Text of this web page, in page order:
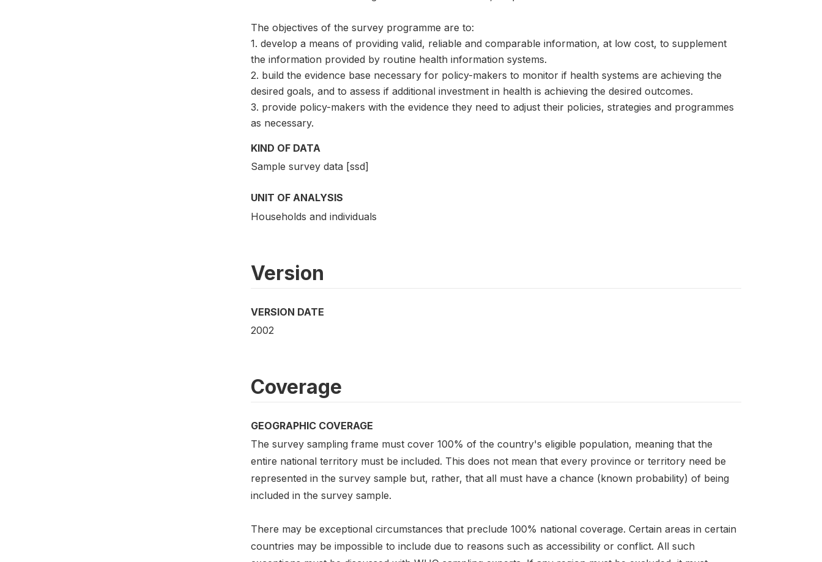
The objectives of the survey programme are to:
1. develop a means of providing valid, reliable and comparable information, at low cost, to supplement
the information provided by routine health information systems.
2. build the evidence base necessary for policy-makers to monitor if health systems are achieving the
desired goals, and to assess if additional investment in health is achieving the desired outcomes.
3. provide policy-makers with the evidence they need to adjust their policies, strategies and programmes
as necessary.
KIND OF DATA
Sample survey data [ssd]
UNIT OF ANALYSIS
Households and individuals
Version
VERSION DATE
2002
Coverage
GEOGRAPHIC COVERAGE
The survey sampling frame must cover 100% of the country's eligible population, meaning that the
entire national territory must be included. This does not mean that every province or territory need be
represented in the survey sample but, rather, that all must have a chance (known probability) of being
included in the survey sample.
There may be exceptional circumstances that preclude 100% national coverage. Certain areas in certain
countries may be impossible to include due to reasons such as accessibility or conflict. All such